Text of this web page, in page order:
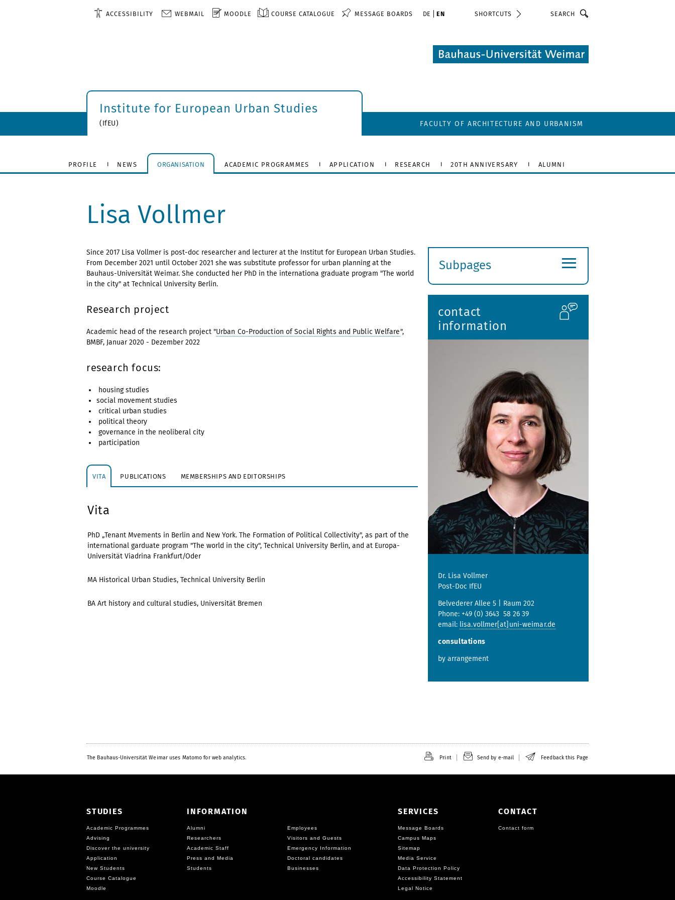
ACCESSIBILITY WEBMAIL MOODLE COURSE CATALOGUE MESSAGE BOARDS DE EN SHORTCUTS
Institute for European Urban Studies
(IfEU) FACULTY OF ARCHITECTURE AND URBANISM
PROFILE NEWS ORGANISATION ACADEMIC PROGRAMMES APPLICATION RESEARCH 20TH ANNIVERSARY ALUMNI
Lisa Vollmer
Since 2017 Lisa Vollmer is post-doc researcher and lecturer at the Institut for European Urban Studies.
From December 2021 until October 2021 she was substitute professor for urban planning at the
Bauhaus-Universität Weimar. She conducted her PhD in the internationa graduate program "The world
in the city" at Technical University Berlin.
Research project
Academic head of the research project "Urban Co-Production of Social Rights and Public Welfare",
BMBF, Januar 2020 - Dezember 2022
research focus:
housing studies
social movement studies
critical urban studies
political theory
governance in the neoliberal city
participation
VITA PUBLICATIONS MEMBERSHIPS AND EDITORSHIPS
Vita
PhD „Tenant Mvements in Berlin and New York. The Formation of Political Collectivity", as part of the
international garduate program "The world in the city", Technical University Berlin, and at Europa-
Universität Viadrina Frankfurt/Oder
MA Historical Urban Studies, Technical University Berlin
BA Art history and cultural studies, Universität Bremen
Subpages
submenu
≡
contact
information
Dr. Lisa Vollmer
Post-Doc IfEU
Belvederer Allee 5 | Raum 202
Phone: +49 (0) 3643 58 26 39
email: lisa.vollmer[at]uni-weimar.de
consultations
by arrangement
The Bauhaus-Universität Weimar uses Matomo for web analytics. Print Send by e-mail Feedback this Page
STUDIES
Academic Programmes
Advising
Discover the university
Application
New Students
Course Catalogue
Moodle
INFORMATION
Alumni
Employees
Researchers
Visitors and Guests
Academic Staff
Emergency Information
Press and Media
Doctoral candidates
Students
Businesses
SERVICES
Message Boards
Campus Maps
Sitemap
Media Service
Data Protection Policy
Accessibility Statement
Legal Notice
CONTACT
Contact form